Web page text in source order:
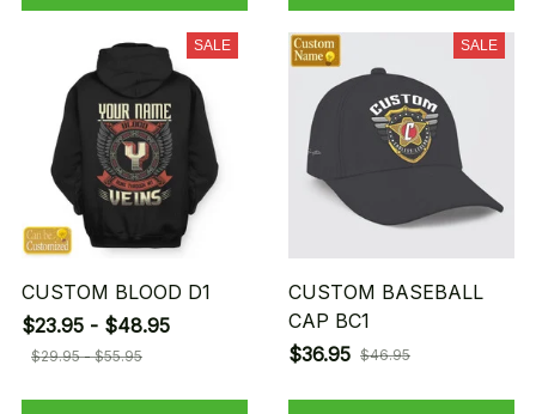
SALE
CUSTOM BLOOD D1
$23.95 - $48.95
$29.95 - $55.95
SALE
CUSTOM BASEBALL
CAP BC1
$36.95 $46.95